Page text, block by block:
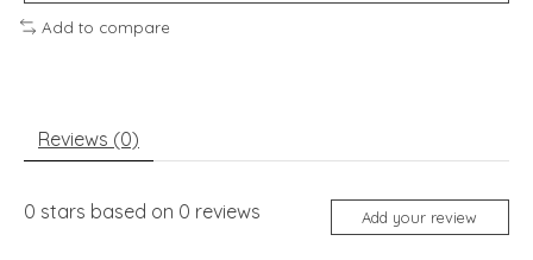
Add to compare
Reviews (0)
0 stars based on 0 reviews Add your review